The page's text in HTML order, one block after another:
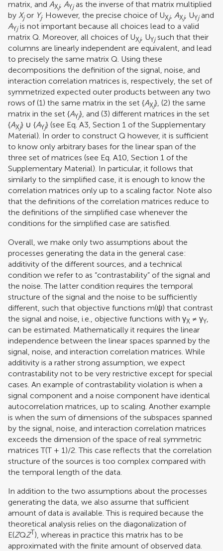
matrix, and AXj, AYjas the inverse of that matrix multiplied
by Xjor Yj. However, the precise choice of UXj, AXj, UYjand
AYjis not important because all choices lead to a valid
matrix Q. Moreover, all choices of UXj, UYjsuch that their
columns are linearly independent are equivalent, and lead
to precisely the same matrix Q. Using these
decompositions the definition of the signal, noise, and
interaction correlation matrices is, respectively, the set of
symmetrized expected outer products between any two
rows of (1) the same matrix in the set {AXj}, (2) the same
matrix in the set {AYj}, and (3) different matrices in the set
{AXj} ∪ {AYj} (see Eq. A3, Section 1 of the Supplementary
Material). In order to construct Q however, it is sufficient
to know only arbitrary bases for the linear span of the
three set of matrices (see Eq. A10, Section 1 of the
Supplementary Material). In particular, it follows that
similarly to the simplified case, it is enough to know the
correlation matrices only up to a scaling factor. Note also
that the definitions of the correlation matrices reduce to
the definitions of the simplified case whenever the
conditions for the simplified case are satisfied.
Overall, we make only two assumptions about the
processes generating the data in the general case:
additivity of the different sources, and a technical
condition we refer to as “contrastability” of the signal and
the noise. The latter condition requires the temporal
structure of the signal and the noise to be sufficiently
different, such that objective functions m(ψ) that contrast
the signal and noise, i.e., objective functions with γX ≠ γY
can be estimated. Mathematically it requires the linear
independence between the linear spaces spanned by the
signal, noise, and interaction correlation matrices. While
additivity is a rather strong assumption, we expect
contrastability not to be very restrictive except for special
cases. An example of contrastability violation is when a
signal component and a noise component have identical
autocorrelation matrices, up to scaling. Another example
is when the sum of dimensions of the subspaces spanned
by the signal, noise, and interaction correlation matrices
exceeds the dimension of the space of real symmetric
matrices T(T + 1)/2. This case reflects that the correlation
structure of the sources is too complex compared with
the temporal length of the data.
In addition to the two assumptions about the processes
generating the data, we also assume that sufficient
amount of data is available. This is required because the
theoretical analysis relies on the diagonalization of
E(ZQZT), whereas in practice this matrix has to be
approximated with the finite amount of observed data.